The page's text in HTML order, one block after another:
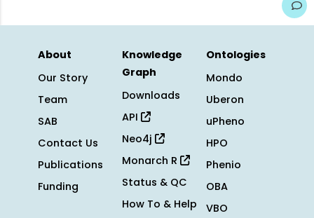
About
Our Story
Team
SAB
Contact Us
Publications
Funding
Knowledge
Graph
Downloads
API
Neo4j
Monarch R
Status & QC
How To & Help
Ontologies
Mondo
Uberon
uPheno
HPO
Phenio
OBA
VBO